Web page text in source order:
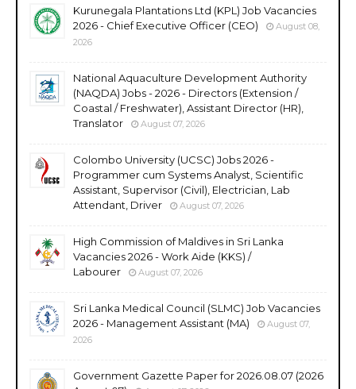
Kurunegala Plantations Ltd (KPL) Job Vacancies
2026 - Chief Executive Officer (CEO)
August 08,
2026
National Aquaculture Development Authority
(NAQDA) Jobs - 2026 - Directors (Extension /
Coastal / Freshwater), Assistant Director (HR),
Translator
August 07, 2026
Colombo University (UCSC) Jobs 2026 -
Programmer cum Systems Analyst, Scientific
Assistant, Supervisor (Civil), Electrician, Lab
Attendant, Driver
August 07, 2026
High Commission of Maldives in Sri Lanka
Vacancies 2026 - Work Aide (KKS) /
Labourer
August 07, 2026
Sri Lanka Medical Council (SLMC) Job Vacancies
2026 - Management Assistant (MA)
August 07,
2026
Government Gazette Paper for 2026.08.07 (2026